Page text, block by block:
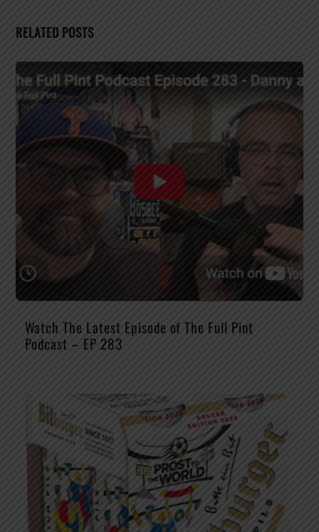
RELATED POSTS
Watch The Latest Episode of The Full Pint
Podcast – EP 283